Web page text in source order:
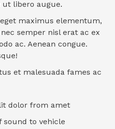
ut libero augue.
maximus elementum,
semper nisl erat ac ex
ac. Aenean congue.
et malesuada fames ac
dolor from amet
sound to vehicle